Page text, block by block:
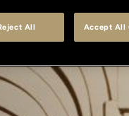
All Accept All